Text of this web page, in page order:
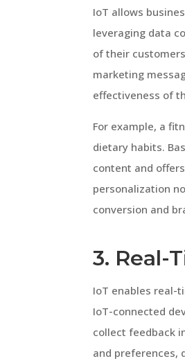
IoT allows
leveraging data
of their
marketing
effectiveness of
For example, a
dietary habits.
content and
personalization
conversion and
3. Real-
IoT enables real-
IoT-connected
collect feedback
and preferences,